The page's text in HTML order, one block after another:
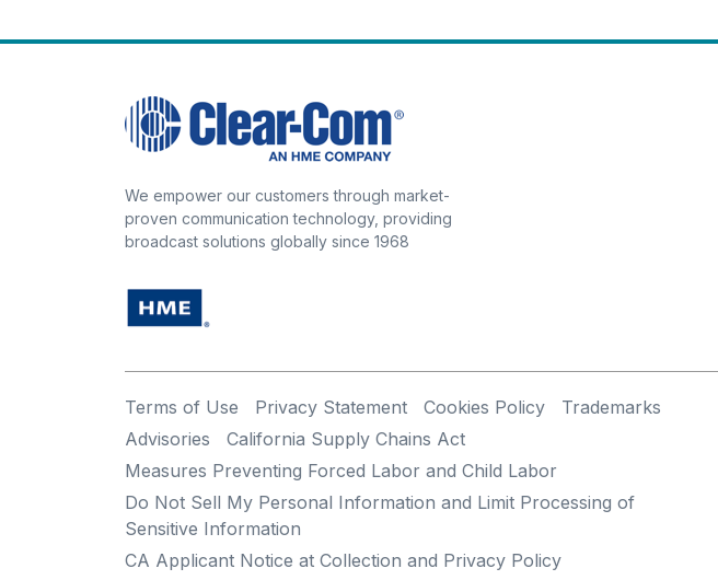
We empower our customers through market-
proven communication technology, providing
broadcast solutions globally since 1968
Terms of Use Privacy Statement Cookies Policy
Trademarks
Advisories
California Supply Chains Act
Measures Preventing Forced Labor and Child Labor
Do Not Sell My Personal Information and Limit Processing of
Sensitive Information
CA Applicant Notice at Collection and Privacy Policy